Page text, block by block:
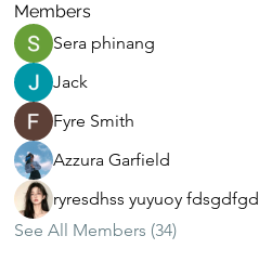
Members
Sera phinang
Jack
Fyre Smith
Azzura Garfield
ryresdhss yuyuoy fdsgdfgd
See All Members (34)